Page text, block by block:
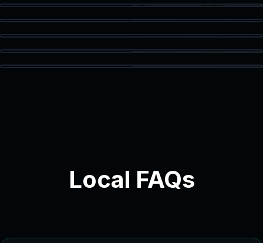
Built-In Storage
Kitchen Island
Bonus Room
Loft Space
Local FAQs